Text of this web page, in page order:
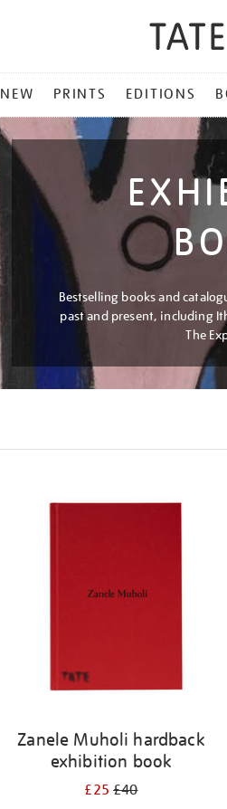
NEW PRINTS EDITIONS
Bestselling books and
past and present, including
The
Zanele Muholi hardback
exhibition book
£25£40